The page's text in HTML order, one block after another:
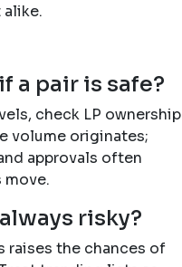
a pair is safe?
check LP ownership
volume originates;
approvals often
risky?
raises the chances of